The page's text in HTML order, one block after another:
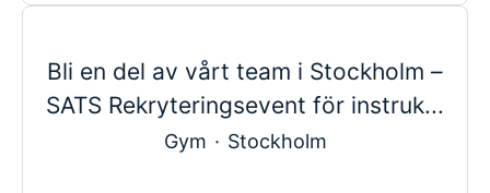
Bli en del av vårt team i Stockholm –
SATS Rekryteringsevent för instruk...
Gym · Stockholm